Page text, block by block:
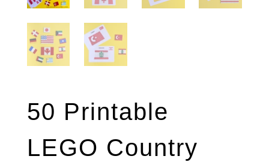
50 Printable
LEGO Country